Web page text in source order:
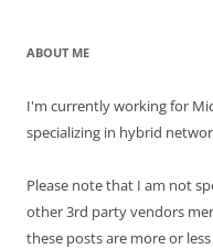
ABOUT ME
I'm currently working for
specializing in hybrid
Please note that I am not
other 3rd party vendors
these posts are more or